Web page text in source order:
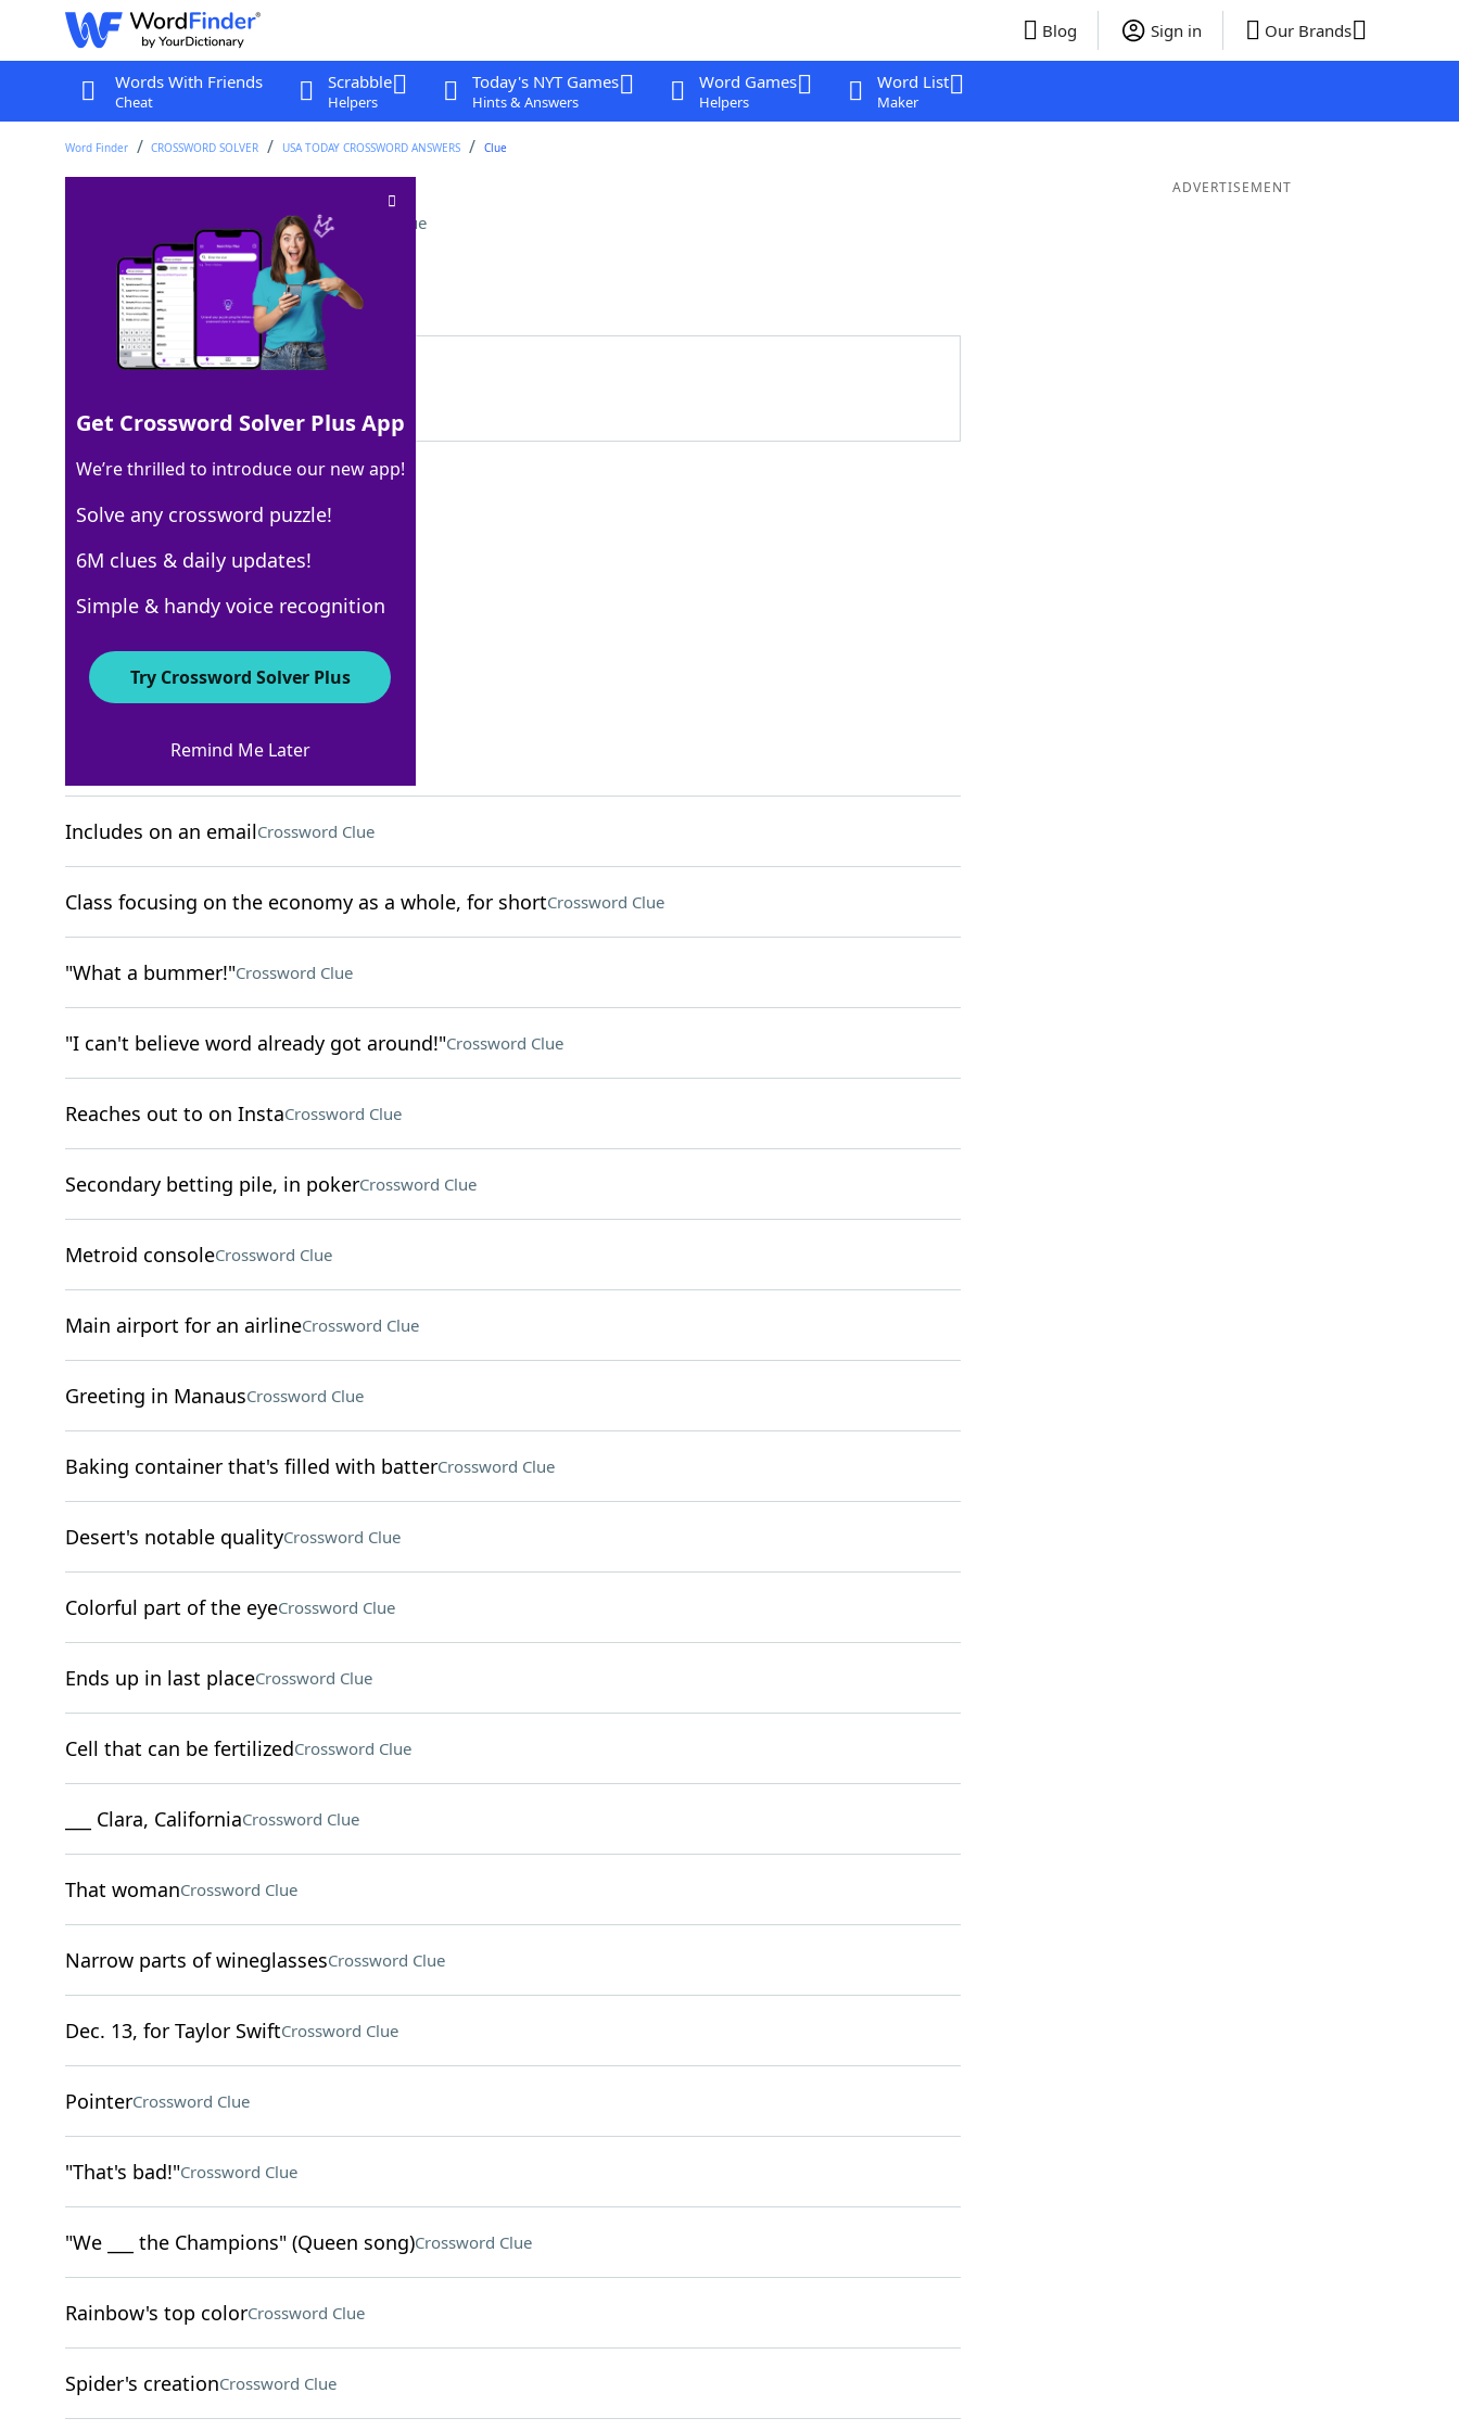
Blog Sign in Our Brands
Words With Friends
Cheat
Scrabble
Helpers
Today's NYT Games
Hints & Answers
Word Games
Helpers
Word List
Maker
Word Finder CROSSWORD SOLVER USA TODAY CROSSWORD ANSWERS Clue
___ away (drew back) Crossword Clue
Last seen: USA Today, 14 Nov 2025
Matching Answer
100% SHIED
5 Letters
Crossword Answers
Cardiff's country Crossword Clue
Includes on an emailCrossword Clue
Class focusing on the economy as a whole, for shortCrossword Clue
"What a bummer!"Crossword Clue
"I can't believe word already got around!"Crossword Clue
Reaches out to on InstaCrossword Clue
Secondary betting pile, in pokerCrossword Clue
Metroid consoleCrossword Clue
Main airport for an airlineCrossword Clue
Greeting in ManausCrossword Clue
Baking container that's filled with batterCrossword Clue
Desert's notable qualityCrossword Clue
Colorful part of the eyeCrossword Clue
Ends up in last placeCrossword Clue
Cell that can be fertilizedCrossword Clue
___ Clara, CaliforniaCrossword Clue
That womanCrossword Clue
Narrow parts of wineglassesCrossword Clue
Dec. 13, for Taylor SwiftCrossword Clue
PointerCrossword Clue
"That's bad!"Crossword Clue
"We ___ the Champions" (Queen song)Crossword Clue
Rainbow's top colorCrossword Clue
Spider's creationCrossword Clue
ADVERTISEMENT
Get Crossword Solver Plus App
We’re thrilled to introduce our new app!
Solve any crossword puzzle!
6M clues & daily updates!
Simple & handy voice recognition
Try Crossword Solver Plus
Remind Me Later